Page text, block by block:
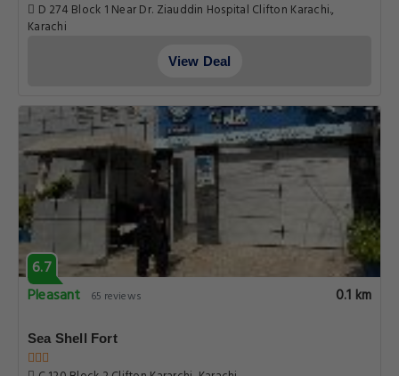
D 274 Block 1 Near Dr. Ziauddin Hospital Clifton Karachi.,
Karachi
View Deal
6.7
Pleasant
65 reviews 0.1 km
Sea Shell Fort